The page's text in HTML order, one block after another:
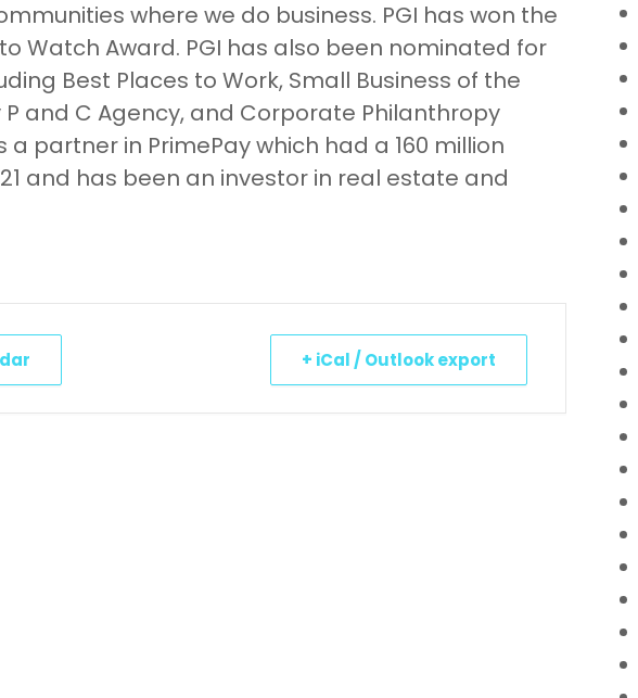
where we do business. PGI has won the
Watch Award. PGI has also been nominated for
Best Places to Work, Small Business of the
P and C Agency, and Corporate Philanthropy
a partner in PrimePay which had a 160 million
and has been an investor in real estate and
+ iCal / Outlook export